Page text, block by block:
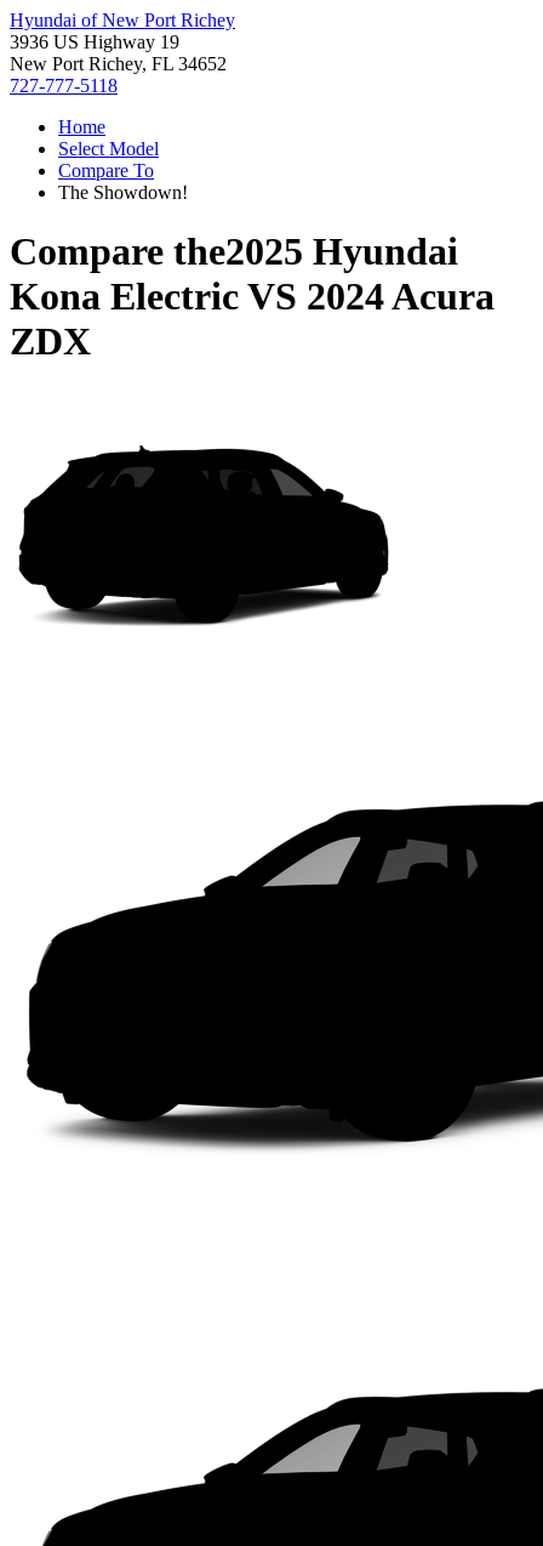
Hyundai of New Port Richey
3936 US Highway 19
New Port Richey, FL 34652
727-777-5118
Home
Select Model
Compare To
The Showdown!
Compare the2025 Hyundai
Kona ElectricVS 2024 Acura
ZDX